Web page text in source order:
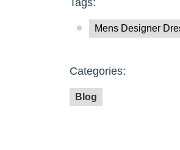
Tags:
Mens Designer
Categories:
Blog